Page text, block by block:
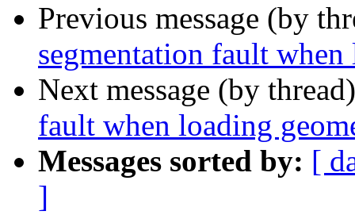
Previous message (by
segmentation fault
Next message (by
fault when loading
Messages sorted by: [
]